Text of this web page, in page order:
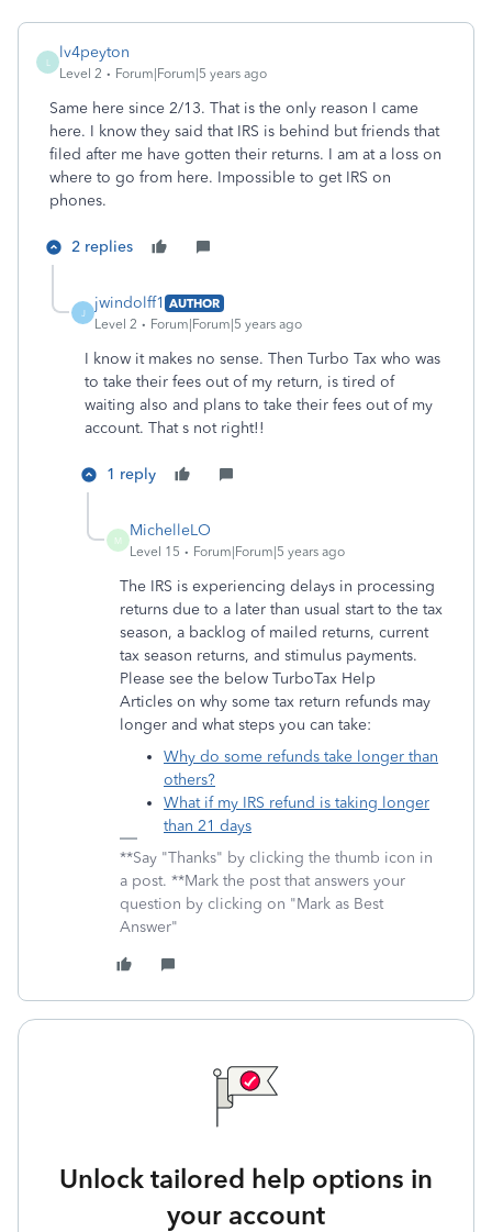
lv4peyton
Level 2 Forum|Forum|5 years ago
Same here since 2/13. That is the only reason I came
here. I know they said that IRS is behind but friends that
filed after me have gotten their returns. I am at a loss on
where to go from here. Impossible to get IRS on
phones.
2 replies
J
jwindolff1 AUTHOR
Level 2
Forum|Forum|5 years ago
I know it makes no sense. Then Turbo Tax who was
to take their fees out of my return, is tired of
waiting also and plans to take their fees out of my
account. That s not right!!
1 reply
M
MichelleLO
Level 15 Forum|Forum|5 years ago
The IRS is experiencing delays in processing
returns due to a later than usual start to the tax
season, a backlog of mailed returns, current
tax season returns, and stimulus payments.
Please see the below TurboTax Help
Articles on why some tax return refunds may
longer and what steps you can take:
Why do some refunds take longer than
others?
What if my IRS refund is taking longer
than 21 days
**Say "Thanks" by clicking the thumb icon in
a post. **Mark the post that answers your
question by clicking on "Mark as Best
Answer"
Unlock tailored help options in
your account